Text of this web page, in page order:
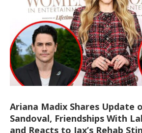
Ariana Madix Shares Update
Sandoval, Friendships With
and Reacts to Jax’s Rehab